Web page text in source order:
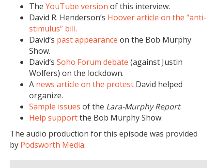
The YouTube version of this interview.
David R. Henderson’s Hoover article on the “anti-
stimulus” bill.
David’s past appearance on the Bob Murphy
Show.
David’s Soho Forum debate (against Justin
Wolfers) on the lockdown.
A news article on the protest David helped
organize.
Sample issues of the Lara-Murphy Report.
Help supportthe Bob Murphy Show.
The audio production for this episode was provided
by Podsworth Media.